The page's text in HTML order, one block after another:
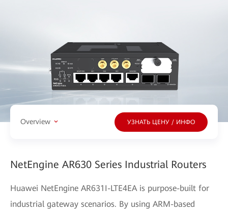
Overview УЗНАТЬ ЦЕНУ / ИНФО
NetEngine AR630 Series Industrial Routers
Huawei NetEngine AR631I-LTE4EA is purpose-built for
industrial gateway scenarios. By using ARM-based